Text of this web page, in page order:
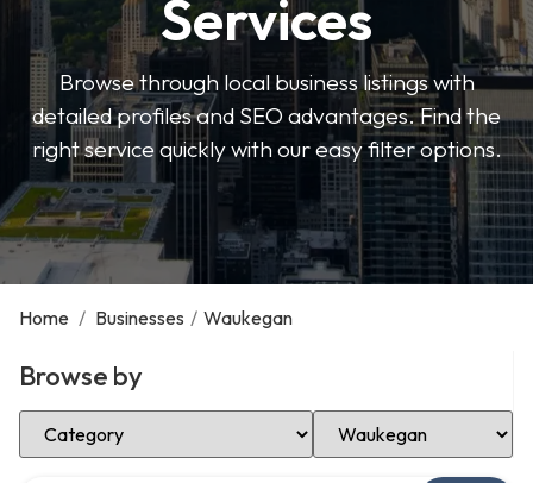
Services
Browse through local business listings with
detailed profiles and SEO advantages. Find the
right service quickly with our easy filter options.
Home / Businesses / Waukegan
Browse by
Select Category Select Location